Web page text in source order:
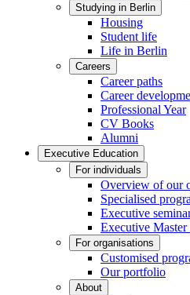
Studying in Berlin
Housing
Student life
Life in Berlin
Careers
Career paths
Career
Professional Year
CV Books
Alumni
Executive Education
For individuals
Overview of our
Specialised
Executive
Executive
For organisations
Customised
Our portfolio
About